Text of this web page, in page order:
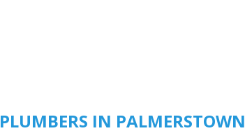
PLUMBERS IN PALMERSTOWN